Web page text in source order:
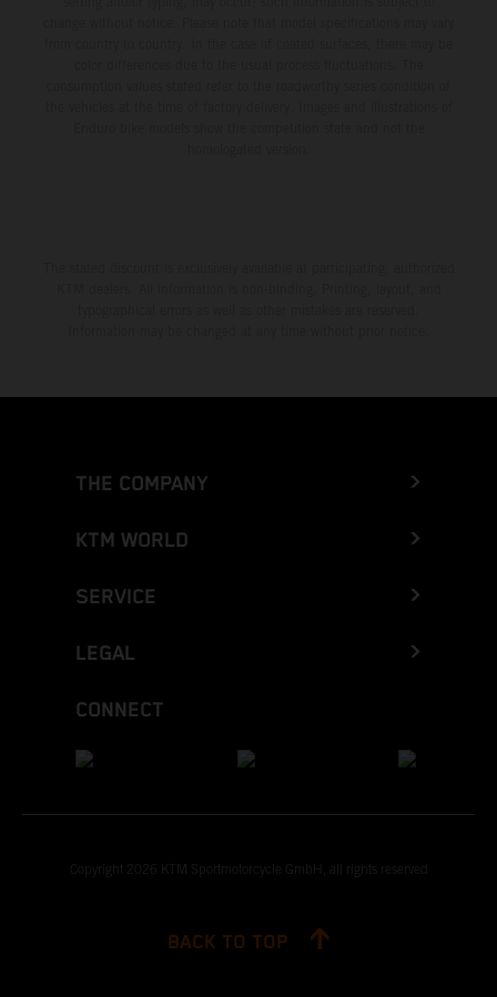
THE COMPANY
KTM WORLD
SERVICE
LEGAL
CONNECT
Copyright 2026 KTM Sportmotorcycle GmbH, all rights reserved
BACK TO TOP